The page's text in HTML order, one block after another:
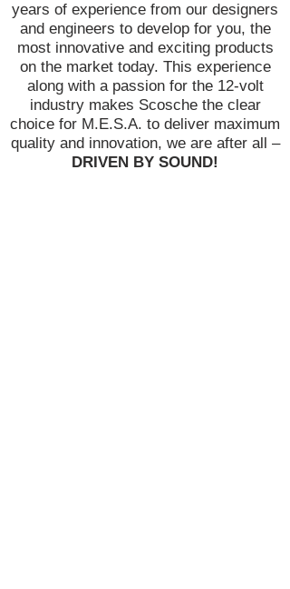
years of experience from our designers
and engineers to develop for you, the
most innovative and exciting products
on the market today. This experience
along with a passion for the 12-volt
industry makes Scosche the clear
choice for M.E.S.A. to deliver maximum
quality and innovation, we are after all –
DRIVEN BY SOUND!